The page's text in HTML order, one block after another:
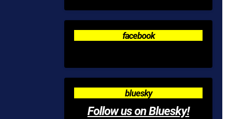
facebook
bluesky
Follow us on Bluesky!